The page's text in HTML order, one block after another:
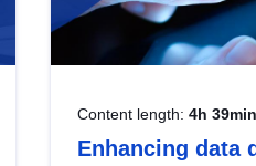
Content length: 4h 39min
Enhancing data